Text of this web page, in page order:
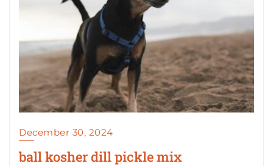
December 30, 2024
ball kosher dill pickle mix